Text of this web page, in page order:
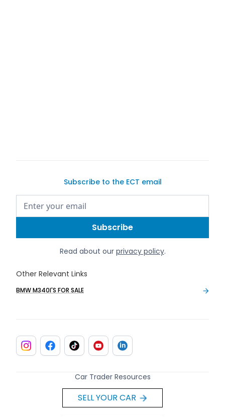
Subscribe to the ECT email
Read about our privacy policy.
Other Relevant Links
BMW M340I'S FOR SALE
Car Trader Resources
SELL YOUR CAR